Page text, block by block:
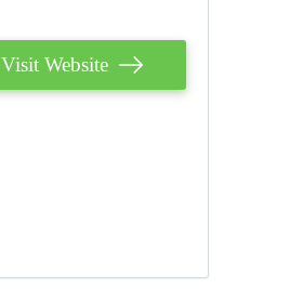
Visit Website